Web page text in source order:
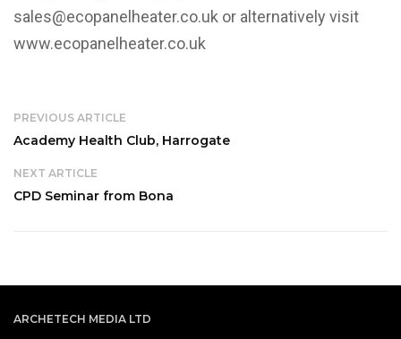
sales@ecopanelheater.co.uk or alternatively visit
www.ecopanelheater.co.uk
PREVIOUS ARTICLE
Academy Health Club, Harrogate
NEXT ARTICLE
CPD Seminar from Bona
ARCHETECH MEDIA LTD